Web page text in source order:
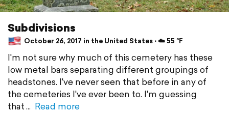
Subdivisions
October 26, 2017 in the United States ⋅ ☁️ 55 °F
I'm not sure why much of this cemetery has these
low metal bars separating different groupings of
headstones. I've never seen that before in any of
the cemeteries I've ever been to. I'm guessing
that
Read more